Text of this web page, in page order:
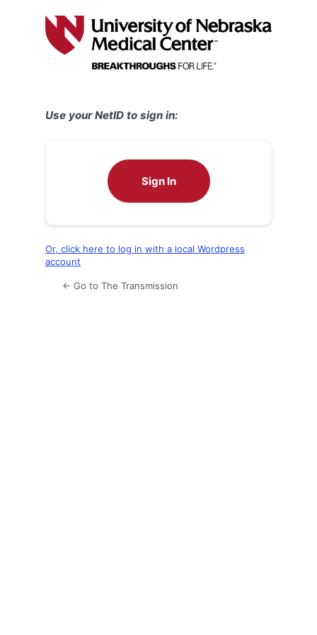
Use your NetID to sign in:
Sign In
Or, click here to log in with a local Wordpress
account
← Go to The Transmission